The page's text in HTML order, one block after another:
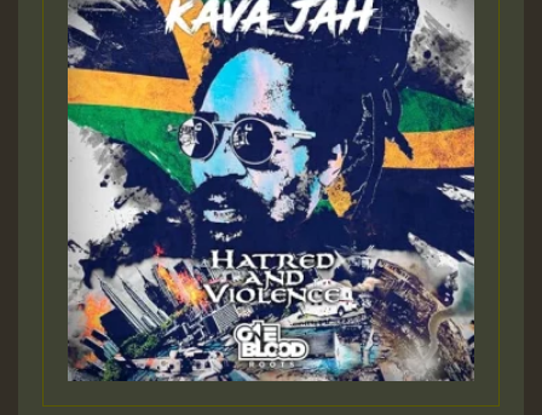
Guest_22
Guest_805
mex 2 v ecu 0 ft
zzzzzzzzzzzzzzz5 am
Guest_805
Guest_805